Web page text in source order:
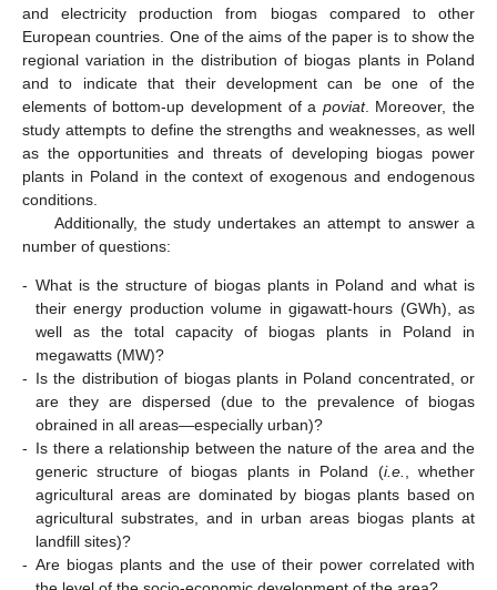
and electricity production from biogas compared to other
European countries. One of the aims of the paper is to show the
regional variation in the distribution of biogas plants in Poland
and to indicate that their development can be one of the
elements of bottom-up development of a poviat. Moreover, the
study attempts to define the strengths and weaknesses, as well
as the opportunities and threats of developing biogas power
plants in Poland in the context of exogenous and endogenous
conditions.
Additionally, the study undertakes an attempt to answer a
number of questions:
- What is the structure of biogas plants in Poland and what is
their energy production volume in gigawatt-hours (GWh), as
well as the total capacity of biogas plants in Poland in
megawatts (MW)?
- Is the distribution of biogas plants in Poland concentrated, or
are they are dispersed (due to the prevalence of biogas
obrained in all areas—especially urban)?
- Is there a relationship between the nature of the area and the
generic structure of biogas plants in Poland (i.e.
, whether
agricultural areas are dominated by biogas plants based on
agricultural substrates, and in urban areas biogas plants at
landfill sites)?
- Are biogas plants and the use of their power correlated with